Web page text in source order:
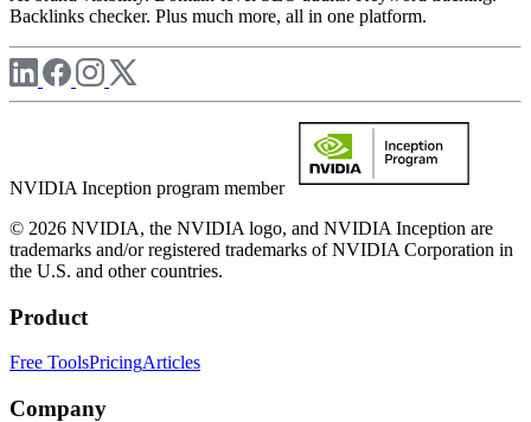
Backlinks checker. Plus much more, all in one platform.
NVIDIA Inception program member
© 2026 NVIDIA, the NVIDIA logo, and NVIDIA Inception are
trademarks and/or registered trademarks of NVIDIA Corporation in
the U.S. and other countries.
Product
Free ToolsPricingArticles
Company